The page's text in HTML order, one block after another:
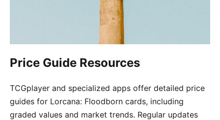
Price Guide Resources
TCGplayer and specialized apps offer detailed price
guides for Lorcana: Floodborn cards, including
graded values and market trends. Regular updates